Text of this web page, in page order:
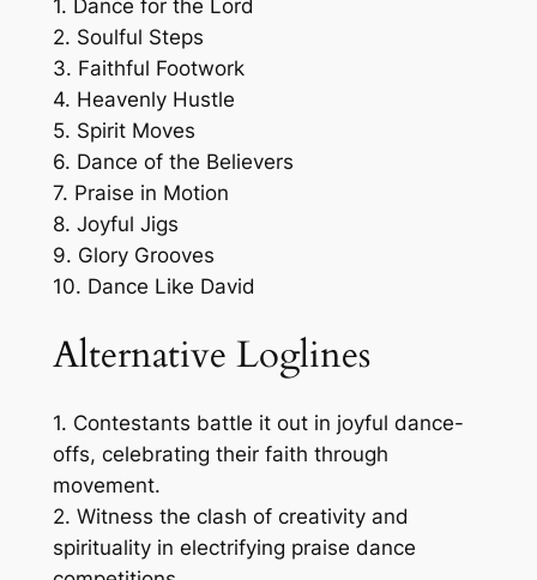
1. Dance for the Lord
2. Soulful Steps
3. Faithful Footwork
4. Heavenly Hustle
5. Spirit Moves
6. Dance of the Believers
7. Praise in Motion
8. Joyful Jigs
9. Glory Grooves
10. Dance Like David
Alternative Loglines
1. Contestants battle it out in joyful dance-
offs, celebrating their faith through
movement.
2. Witness the clash of creativity and
spirituality in electrifying praise dance